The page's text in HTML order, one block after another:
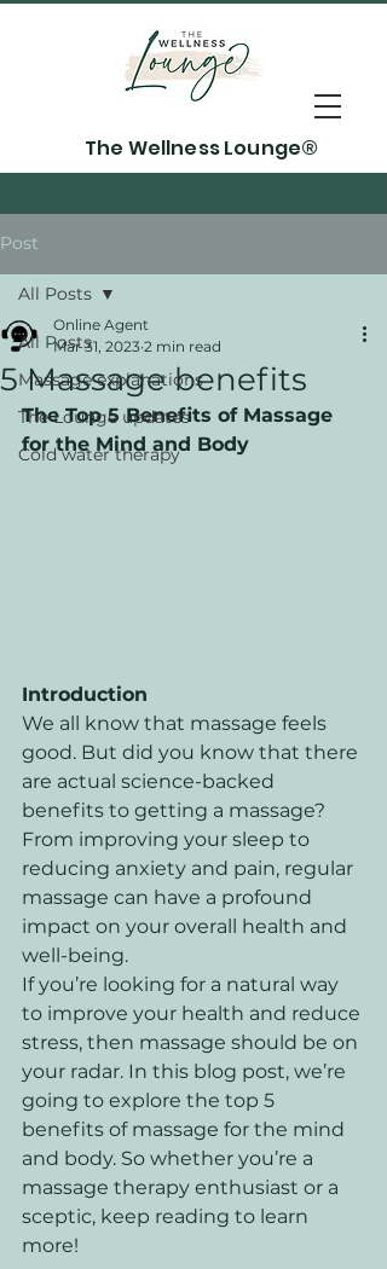
The Wellness Lounge®
Post
All Posts
Massage explanations
The Lounge updates
Cold water therapy
All Posts
5 Massage benefits
Online Agent
Mar 31, 2023 2 min read
The Top 5 Benefits of Massage
for the Mind and Body
Introduction
We all know that massage feels
good. But did you know that there
are actual science-backed
benefits to getting a massage?
From improving your sleep to
reducing anxiety and pain, regular
massage can have a profound
impact on your overall health and
well-being.
If you’re looking for a natural way
to improve your health and reduce
stress, then massage should be on
your radar. In this blog post, we’re
going to explore the top 5
benefits of massage for the mind
and body. So whether you’re a
massage therapy enthusiast or a
sceptic, keep reading to learn
more!